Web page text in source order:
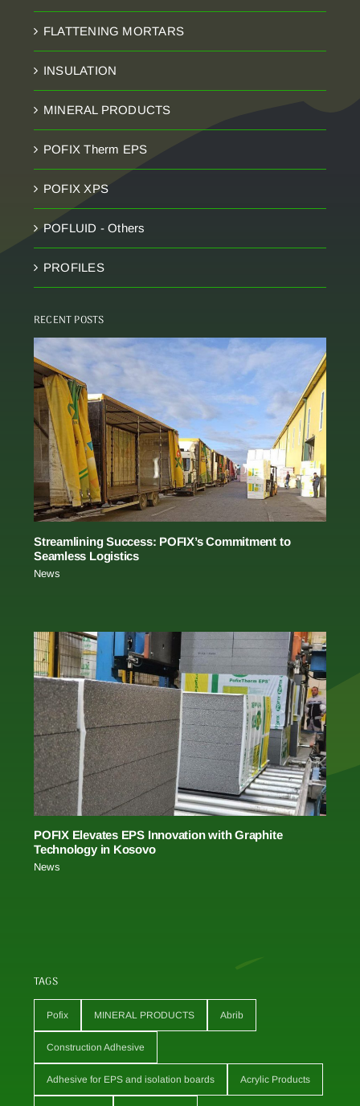
FLATTENING MORTARS
INSULATION
MINERAL PRODUCTS
POFIX Therm EPS
POFIX XPS
POFLUID - Others
PROFILES
RECENT POSTS
Streamlining Success: POFIX’s Commitment to
Seamless Logistics
News
POFIX Elevates EPS Innovation with Graphite
Technology in Kosovo
News
TAGS
Pofix MINERAL PRODUCTS Abrib
Construction Adhesive
Adhesive for EPS and isolation boards Acrylic Products